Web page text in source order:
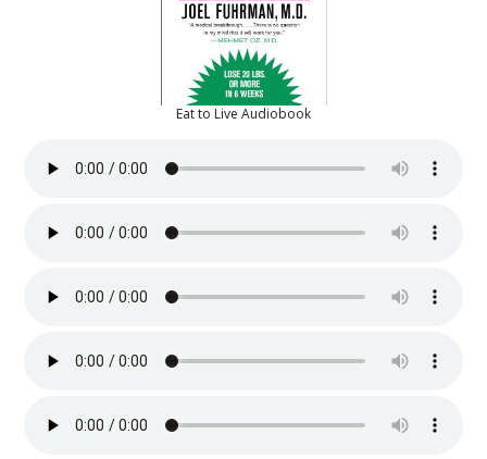
Eat to Live Audiobook